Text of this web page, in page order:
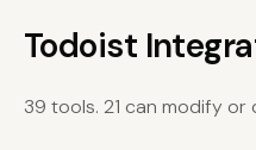
Todoist
39 tools. 21 can modify